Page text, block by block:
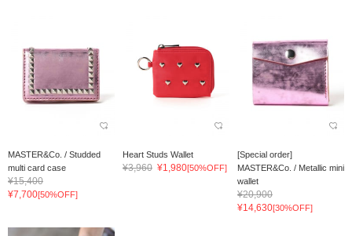
MASTER&Co. / Studded
multi card case
¥15,400
¥7,700[50%OFF]
Heart Studs Wallet
¥3,960 ¥1,980[50%OFF]
[Special order]
MASTER&Co. / Metallic mini
wallet
¥20,900
¥14,630[30%OFF]